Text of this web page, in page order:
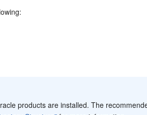
products are installed. The